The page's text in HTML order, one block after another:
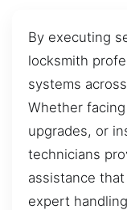
By executing
locksmith
systems
Whether
upgrades, or
technicians
assistance
expert